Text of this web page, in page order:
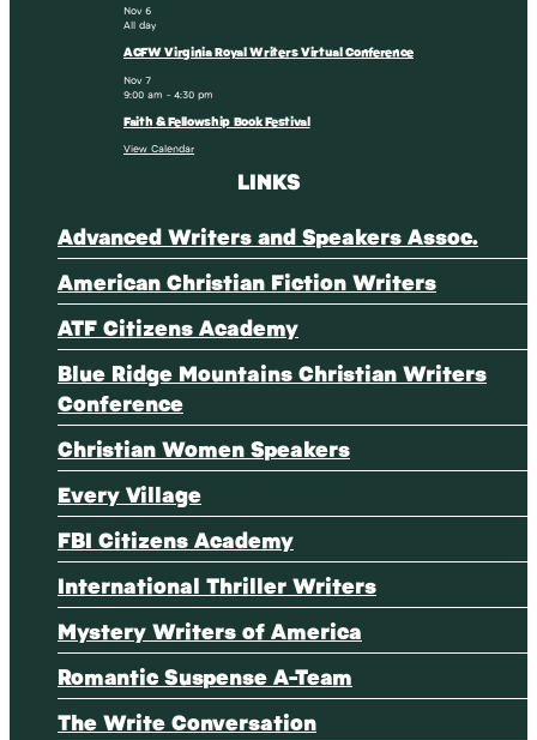
Nov6
All day
ACFW Virginia Royal Writers Virtual Conference
Nov7
9:00 am -4:30 pm
Faith & Fellowship Book Festival
View Calendar
LINKS
Advanced Writers and Speakers Assoc.
American Christian Fiction Writers
ATF Citizens Academy
Blue Ridge Mountains Christian Writers
Conference
Christian Women Speakers
Every Village
FBI Citizens Academy
International Thriller Writers
Mystery Writers of America
Romantic Suspense A-Team
The Write Conversation